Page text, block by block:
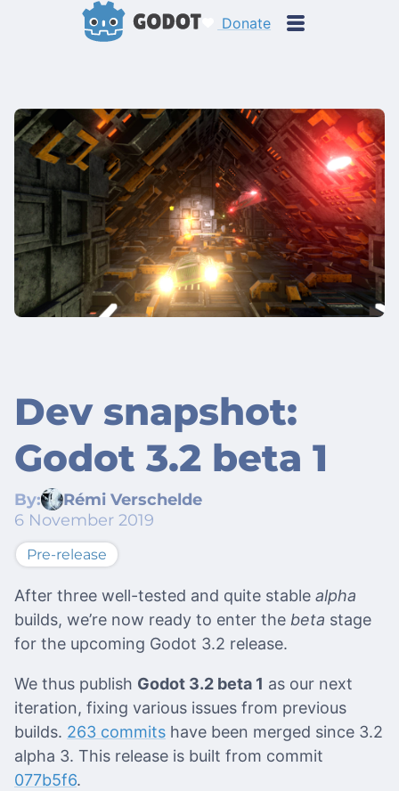
Donate
Dev snapshot:
Godot 3.2 beta 1
By:
Rémi Verschelde
6 November 2019
Pre-release
After three well-tested and quite stable alpha
builds, we’re now ready to enter the beta stage
for the upcoming Godot 3.2 release.
We thus publish Godot 3.2 beta 1 as our next
iteration, fixing various issues from previous
builds. 263 commits have been merged since 3.2
alpha 3. This release is built from commit
077b5f6.